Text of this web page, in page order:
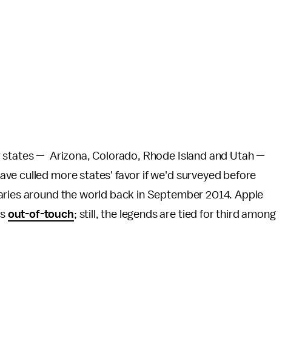
— Arizona, Colorado, Rhode Island and Utah —
culled more states' favor if we'd surveyed before
around the world back in September 2014. Apple
out-of-touch; still, the legends are tied for third among